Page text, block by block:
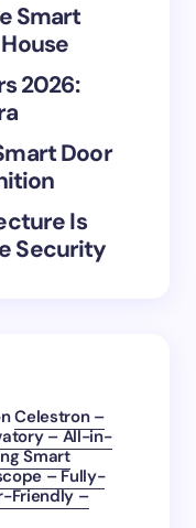
browser for the
Smart
2026:
Door
Is
Security
Celestron –
– All-in-
Smart
– Fully-
Friendly –